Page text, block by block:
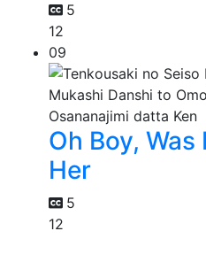
5
12
09
Oh Boy,
Her
5
12